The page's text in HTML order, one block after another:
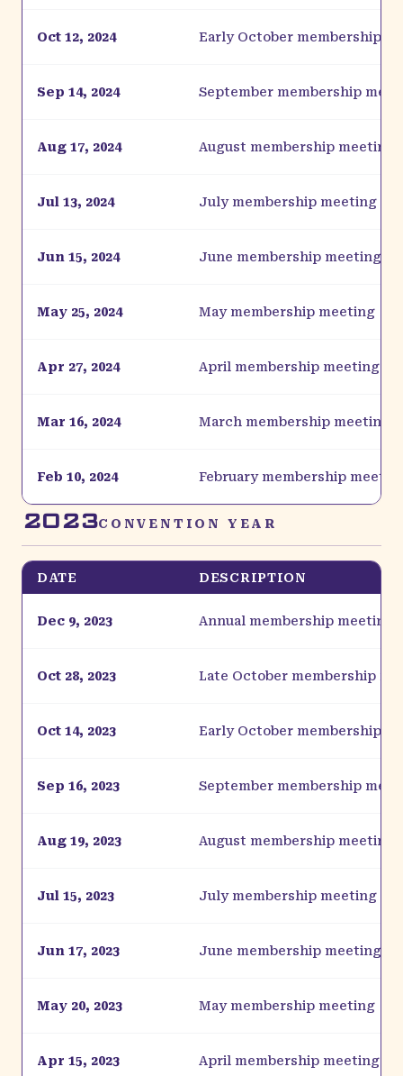
Oct 12, 2024 Early October membership
Sep 14, 2024 September membership
Aug 17, 2024 August membership meeting
Jul 13, 2024 July membership meeting
Jun 15, 2024 June membership meeting
May 25, 2024 May membership meeting
Apr 27, 2024 April membership meeting
Mar 16, 2024 March membership meeting
Feb 10, 2024 February membership
2023CONVENTION YEAR
DATE DESCRIPTION
Dec 9, 2023 Annual membership meeting
Oct 28, 2023 Late October membership
Oct 14, 2023 Early October membership
Sep 16, 2023 September membership
Aug 19, 2023 August membership meeting
Jul 15, 2023 July membership meeting
Jun 17, 2023 June membership meeting
May 20, 2023 May membership meeting
Apr 15, 2023 April membership meeting